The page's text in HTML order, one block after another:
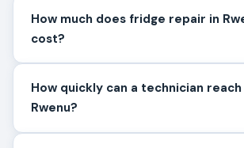
How much does fridge repair in Rwenu
cost?
How quickly can a technician reach
Rwenu?